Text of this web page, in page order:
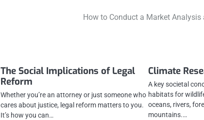
How to Conduct a Market
The Social Implications of Legal
Reform
Whether you’re an attorney or just someone who
cares about justice, legal reform matters to you.
It’s how you can…
Climate
A key societal
habitats for
oceans, rivers,
mountains.…